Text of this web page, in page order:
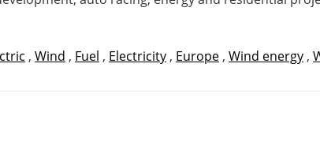
, Wind , Fuel , Electricity , Europe , Wind energy ,